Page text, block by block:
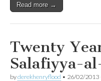
Read more →
Twenty
Salafiyya-
byderekhenryflood • 26/02/2013